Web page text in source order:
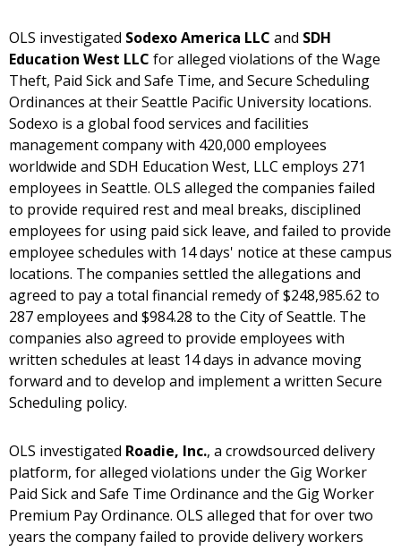
OLS investigated Sodexo America LLC and SDH
Education West LLC for alleged violations of the Wage
Theft, Paid Sick and Safe Time, and Secure Scheduling
Ordinances at their Seattle Pacific University locations.
Sodexo is a global food services and facilities
management company with 420,000 employees
worldwide and SDH Education West, LLC employs 271
employees in Seattle. OLS alleged the companies failed
to provide required rest and meal breaks, disciplined
employees for using paid sick leave, and failed to provide
employee schedules with 14 days' notice at these campus
locations. The companies settled the allegations and
agreed to pay a total financial remedy of $248,985.62 to
287 employees and $984.28 to the City of Seattle. The
companies also agreed to provide employees with
written schedules at least 14 days in advance moving
forward and to develop and implement a written Secure
Scheduling policy.
OLS investigated Roadie, Inc., a crowdsourced delivery
platform, for alleged violations under the Gig Worker
Paid Sick and Safe Time Ordinance and the Gig Worker
Premium Pay Ordinance. OLS alleged that for over two
years the company failed to provide delivery workers